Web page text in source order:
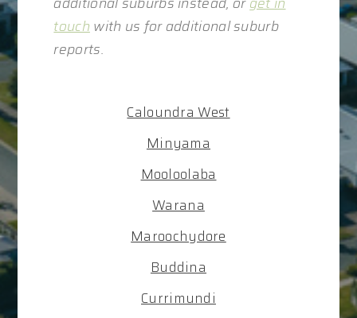
touchwith us for additional suburb
reports.
Caloundra West
Minyama
Mooloolaba
Warana
Maroochydore
Buddina
Currimundi